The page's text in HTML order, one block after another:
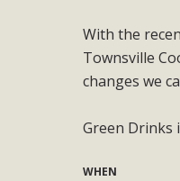
With the
Townsville
changes we
Green Drinks
WHEN